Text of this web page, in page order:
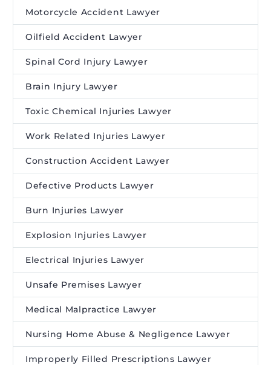
Motorcycle Accident Lawyer
Oilfield Accident Lawyer
Spinal Cord Injury Lawyer
Brain Injury Lawyer
Toxic Chemical Injuries Lawyer
Work Related Injuries Lawyer
Construction Accident Lawyer
Defective Products Lawyer
Burn Injuries Lawyer
Explosion Injuries Lawyer
Electrical Injuries Lawyer
Unsafe Premises Lawyer
Medical Malpractice Lawyer
Nursing Home Abuse & Negligence Lawyer
Improperly Filled Prescriptions Lawyer